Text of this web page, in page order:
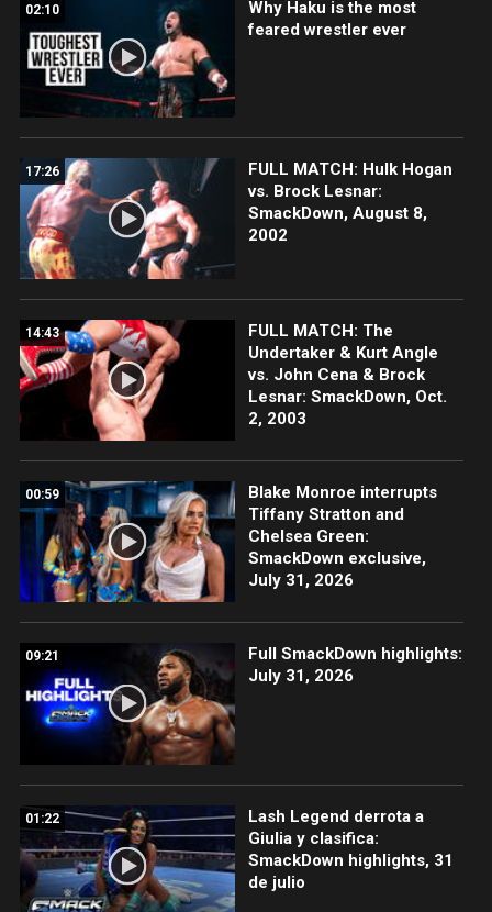
02:10
Why Haku is the most
feared wrestler ever
17:26
FULL MATCH: Hulk Hogan
vs. Brock Lesnar:
SmackDown, August 8,
2002
14:43
FULL MATCH: The
Undertaker & Kurt Angle
vs. John Cena & Brock
Lesnar: SmackDown, Oct.
2, 2003
00:59
Blake Monroe interrupts
Tiffany Stratton and
Chelsea Green:
SmackDown exclusive,
July 31, 2026
09:21
Full SmackDown highlights:
July 31, 2026
01:22
Lash Legend derrota a
Giulia y clasifica:
SmackDown highlights, 31
de julio